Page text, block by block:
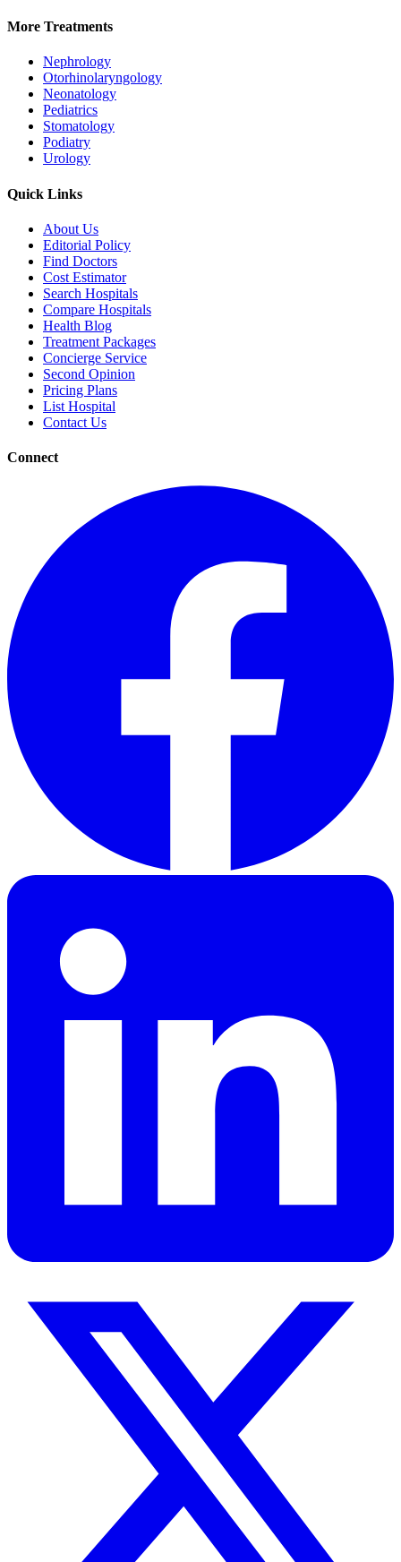
More Treatments
Nephrology
Otorhinolaryngology
Neonatology
Pediatrics
Stomatology
Podiatry
Urology
Quick Links
About Us
Editorial Policy
Find Doctors
Cost Estimator
Search Hospitals
Compare Hospitals
Health Blog
Treatment Packages
Concierge Service
Second Opinion
Pricing Plans
List Hospital
Contact Us
Connect